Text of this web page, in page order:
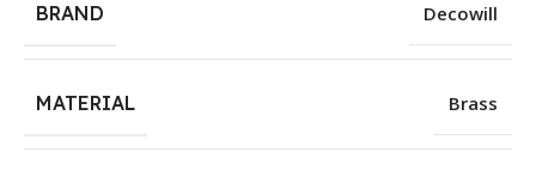
BRAND Decowill
MATERIAL Brass